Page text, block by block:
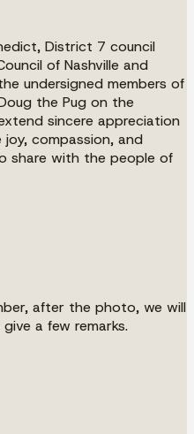
District 7 council
of Nashville and
undersigned members of
the Pug on the
sincere appreciation
compassion, and
share with the people of
after the photo, we will
a few remarks.